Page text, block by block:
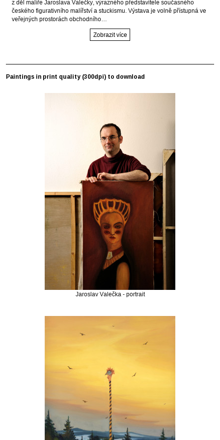
z děl malíře Jaroslava Valečky, výrazného představitele současného
českého figurativního malířství a stuckismu. Výstava je volně přístupná ve
veřejných prostorách obchodního…
Zobrazit více
Paintings in print quality (300dpi) to download
Jaroslav Valečka - portrait